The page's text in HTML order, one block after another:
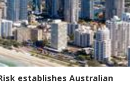
establishes Australian